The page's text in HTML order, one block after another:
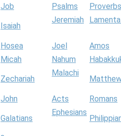
Job Psalms
Proverbs
Isaiah
Jeremiah
Hosea Joel
Amos
Micah Nahum
Zechariah
Malachi
John Acts
Romans
Galatians
Ephesians